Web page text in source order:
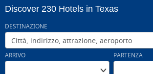
Discover 230 Hotels in Texas
DESTINAZIONE
ARRIVO PARTENZA
Click or press the down arrow to select a date